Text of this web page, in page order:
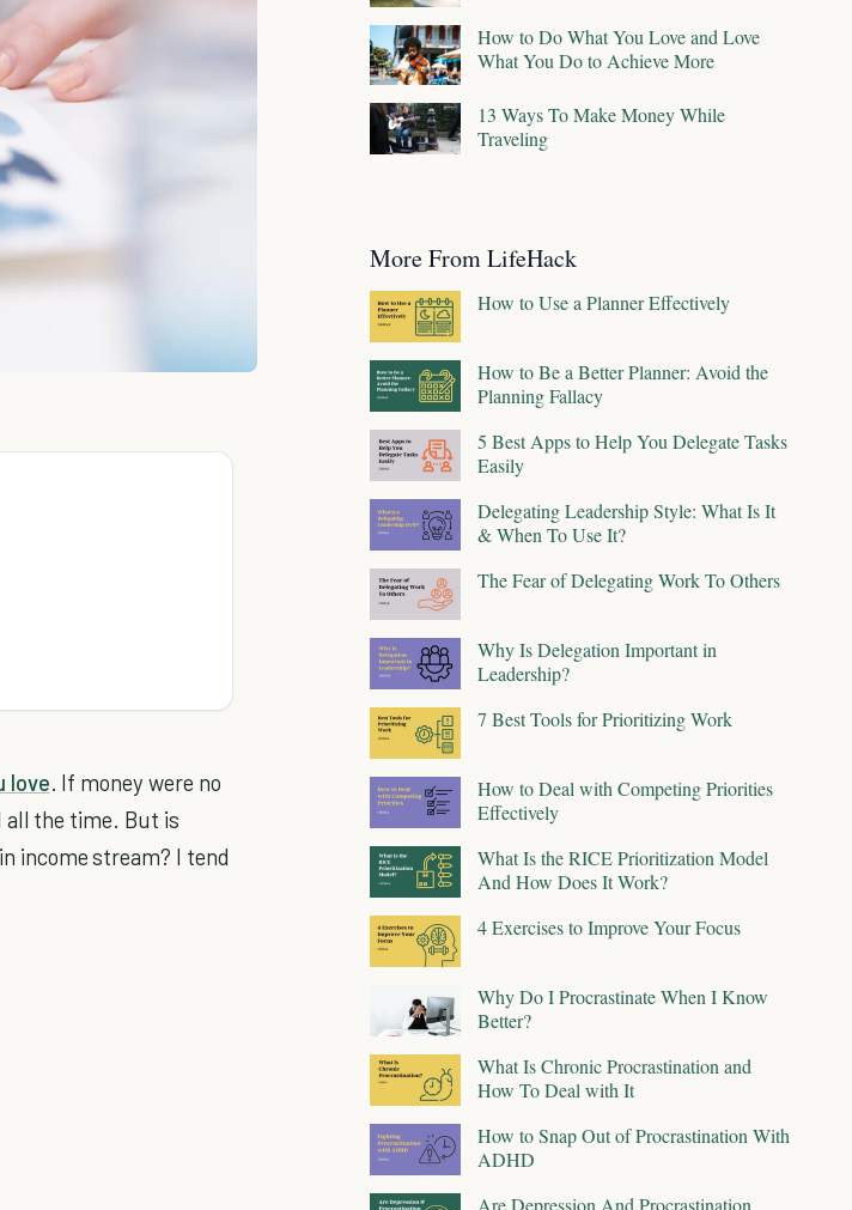
love. If money were no
all the time. But is
income stream? I tend
How to Do What You Love and Love
What You Do to Achieve More
13 Ways To Make Money While
Traveling
More From LifeHack
How to Use a Planner Effectively
How to Be a Better Planner: Avoid the
Planning Fallacy
5 Best Apps to Help You Delegate Tasks
Easily
Delegating Leadership Style: What Is It
& When To Use It?
The Fear of Delegating Work To Others
Why Is Delegation Important in
Leadership?
7 Best Tools for Prioritizing Work
How to Deal with Competing Priorities
Effectively
What Is the RICE Prioritization Model
And How Does It Work?
4 Exercises to Improve Your Focus
Why Do I Procrastinate When I Know
Better?
What Is Chronic Procrastination and
How To Deal with It
How to Snap Out of Procrastination With
ADHD
Are Depression And Procrastination